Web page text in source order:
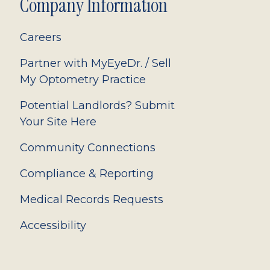
Company Information
Careers
Partner with MyEyeDr. / Sell
My Optometry Practice
Potential Landlords? Submit
Your Site Here
Community Connections
Compliance & Reporting
Medical Records Requests
Accessibility